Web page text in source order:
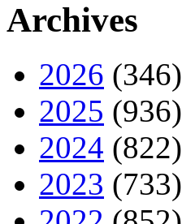
Archives
2026 (346)
2025 (936)
2024 (822)
2023 (733)